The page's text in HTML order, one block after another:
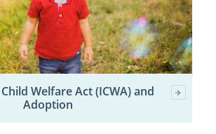
Welfare Act (ICWA) and
Adoption